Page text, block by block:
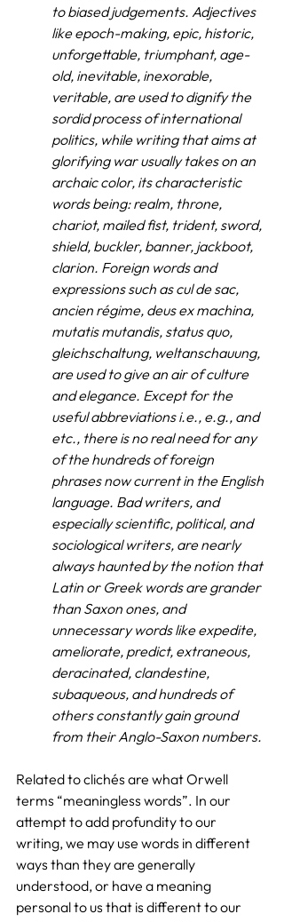
to biased judgements. Adjectives
like epoch-making, epic, historic,
unforgettable, triumphant, age-
old, inevitable, inexorable,
veritable, are used to dignify the
sordid process of international
politics, while writing that aims at
glorifying war usually takes on an
archaic color, its characteristic
words being: realm, throne,
chariot, mailed fist, trident, sword,
shield, buckler, banner, jackboot,
clarion. Foreign words and
expressions such as cul de sac,
ancien régime, deus ex machina,
mutatis mutandis, status quo,
gleichschaltung, weltanschauung,
are used to give an air of culture
and elegance. Except for the
useful abbreviations i.e., e.g., and
etc., there is no real need for any
of the hundreds of foreign
phrases now current in the English
language. Bad writers, and
especially scientific, political, and
sociological writers, are nearly
always haunted by the notion that
Latin or Greek words are grander
than Saxon ones, and
unnecessary words like expedite,
ameliorate, predict, extraneous,
deracinated, clandestine,
subaqueous, and hundreds of
others constantly gain ground
from their Anglo-Saxon numbers.
Related to clichés are what Orwell
terms “meaningless words”. In our
attempt to add profundity to our
writing, we may use words in different
ways than they are generally
understood, or have a meaning
personal to us that is different to our